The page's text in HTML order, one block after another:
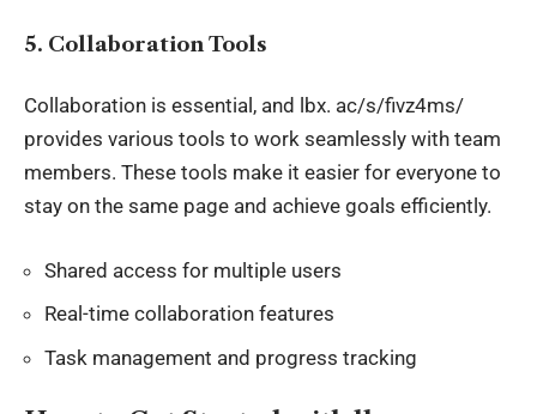
5. Collaboration Tools
Collaboration is essential, and lbx. ac/s/fivz4ms/
provides various tools to work seamlessly with team
members. These tools make it easier for everyone to
stay on the same page and achieve goals efficiently.
Shared access for multiple users
Real-time collaboration features
Task management and progress tracking